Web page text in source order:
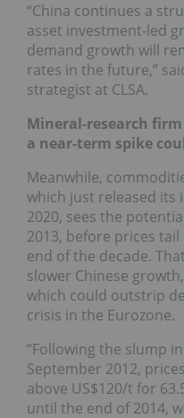
“China continues a
asset investment-led
demand growth will
rates in the future,”
strategist at CLSA.
Mineral-research
a near-term spike
Meanwhile,
which just released its
2020, sees the
2013, before prices
end of the decade.
slower Chinese
which could outstrip
crisis in the Eurozone.
“Following the slump
September 2012,
above US$120/t for
until the end of 2014,